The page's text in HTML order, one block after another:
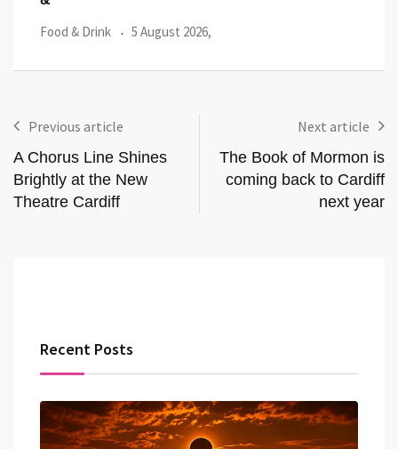
Food & Drink 29 July 2026,
Previous article
A Chorus Line Shines
Brightly at the New
Theatre Cardiff
Next article
The Book of Mormon is
coming back to Cardiff
next year
Recent Posts